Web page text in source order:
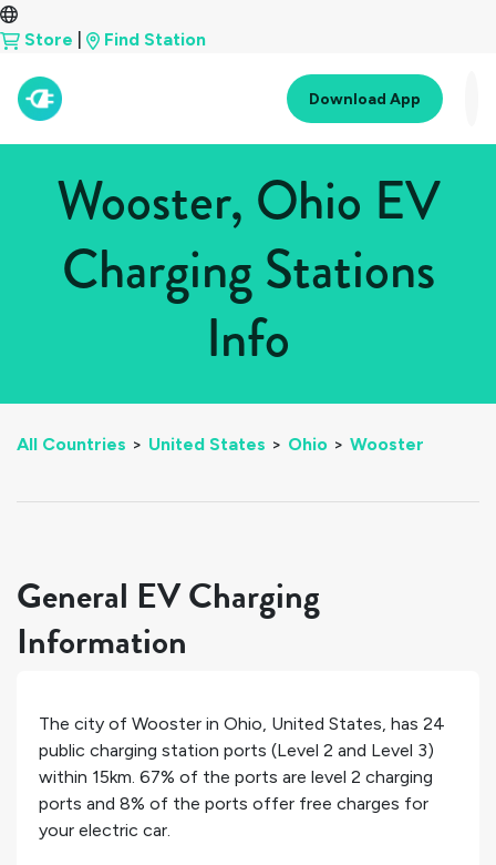
Store Find Station
Download App
Wooster, Ohio EV
Charging Stations
Info
All Countries > United States > Ohio > Wooster
General EV Charging
Information
The city of Wooster in Ohio, United States, has 24
public charging station ports (Level 2 and Level 3)
within 15km. 67% of the ports are level 2 charging
ports and 8% of the ports offer free charges for
your electric car.